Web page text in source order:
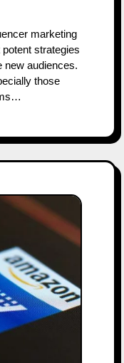
strategies
new audiences.
those